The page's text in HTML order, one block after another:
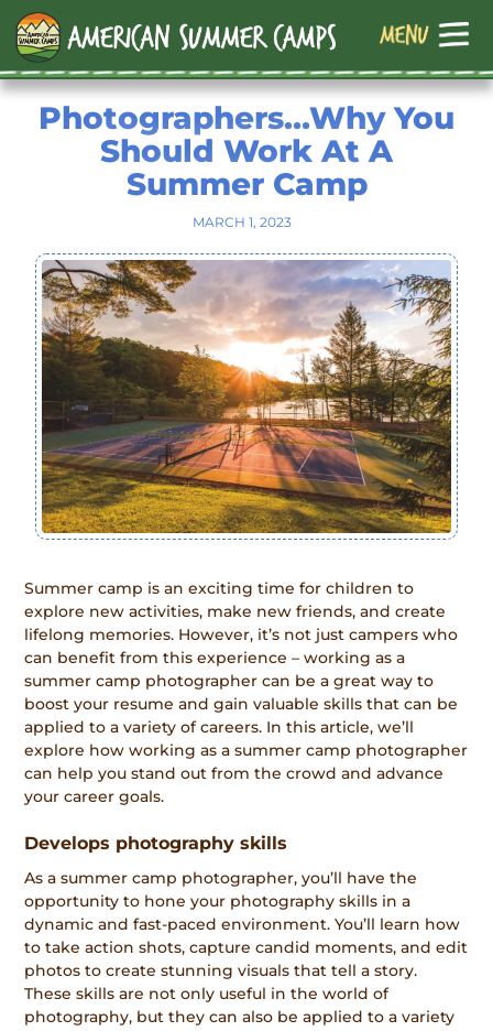
Photographers…Why You
Should Work At A
Summer Camp
MARCH 1, 2023
Summer camp is an exciting time for children to
explore new activities, make new friends, and create
lifelong memories. However, it’s not just campers who
can benefit from this experience – working as a
summer camp photographer can be a great way to
boost your resume and gain valuable skills that can be
applied to a variety of careers. In this article, we’ll
explore how working as a summer camp photographer
can help you stand out from the crowd and advance
your career goals.
Develops photography skills
As a summer camp photographer, you’ll have the
opportunity to hone your photography skills in a
dynamic and fast-paced environment. You’ll learn how
to take action shots, capture candid moments, and edit
photos to create stunning visuals that tell a story.
These skills are not only useful in the world of
photography, but they can also be applied to a variety